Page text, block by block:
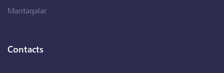
Məntəqələr
Contacts